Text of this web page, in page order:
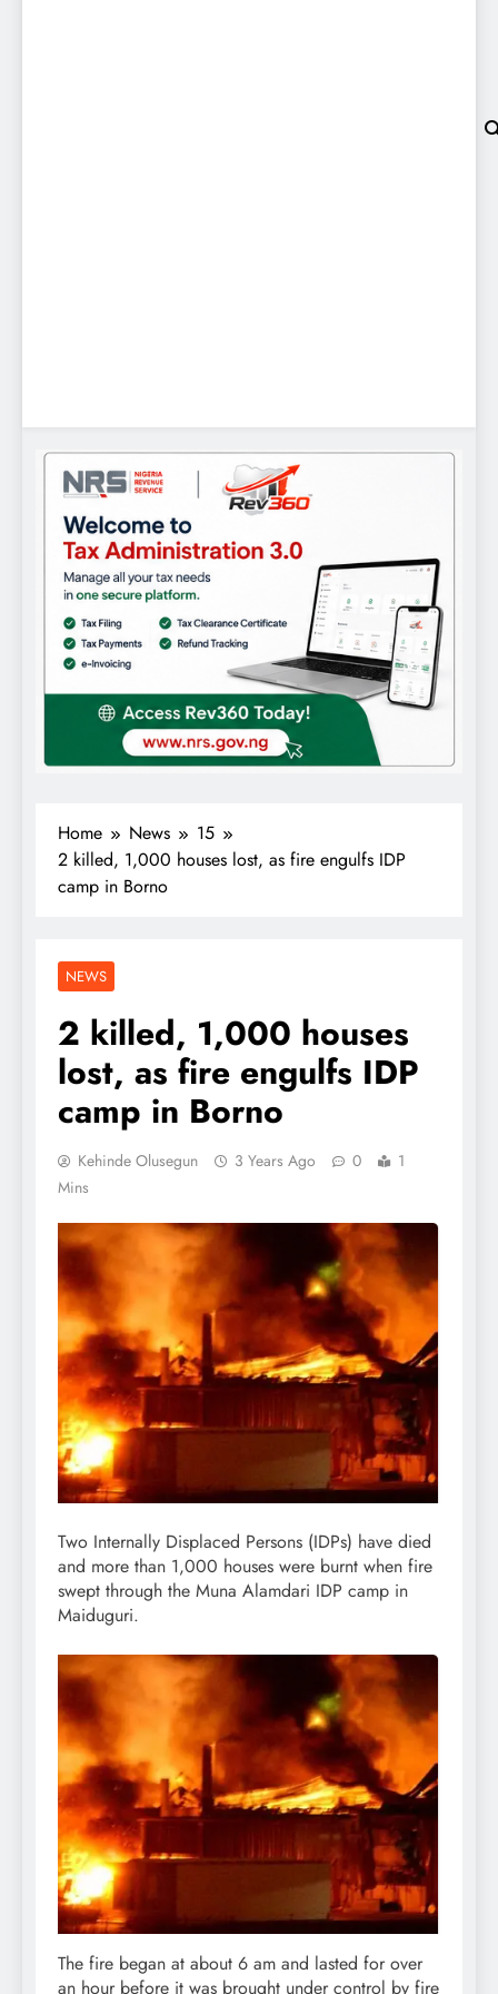
Home News
15
2 killed, 1,000 houses lost, as fire engulfs IDP
camp in Borno
NEWS
2 killed, 1,000 houses
lost, as fire engulfs IDP
camp in Borno
Kehinde Olusegun 3 Years Ago 0
1
Mins
Two Internally Displaced Persons (IDPs) have died
and more than 1,000 houses were burnt when fire
swept through the Muna Alamdari IDP camp in
Maiduguri.
The fire began at about 6 am and lasted for over
an hour before it was brought under control by fire